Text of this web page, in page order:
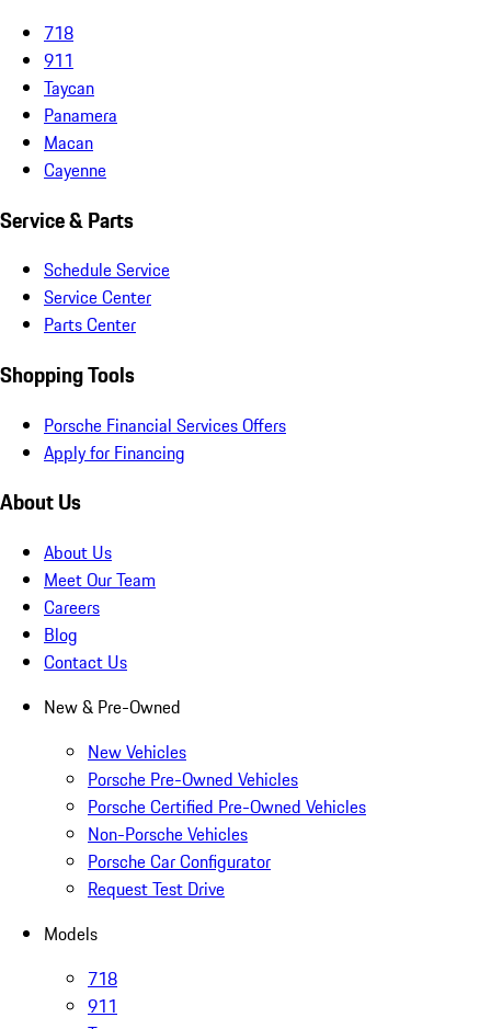
718
911
Taycan
Panamera
Macan
Cayenne
Service & Parts
Schedule Service
Service Center
Parts Center
Shopping Tools
Porsche Financial Services Offers
Apply for Financing
About Us
About Us
Meet Our Team
Careers
Blog
Contact Us
New & Pre-Owned
New Vehicles
Porsche Pre-Owned Vehicles
Porsche Certified Pre-Owned Vehicles
Non-Porsche Vehicles
Porsche Car Configurator
Request Test Drive
Models
718
911